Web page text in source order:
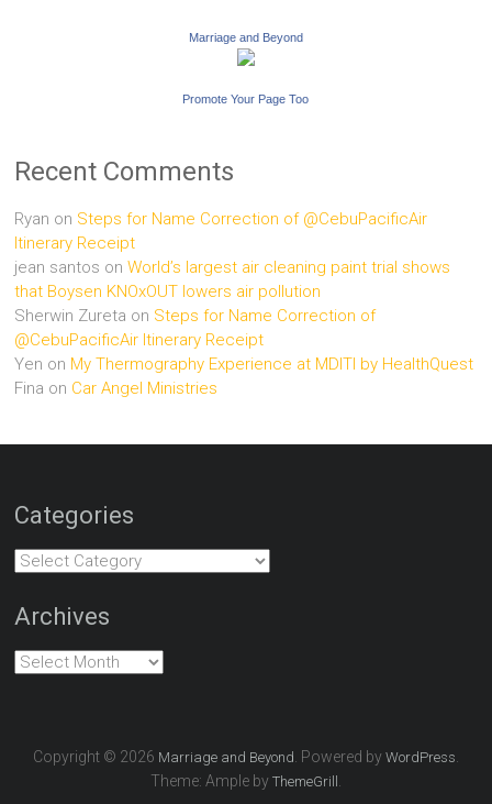
Marriage and Beyond
Promote Your Page Too
Recent Comments
Ryan on Steps for Name Correction of @CebuPacificAir
Itinerary Receipt
jean santos onWorld’s largest air cleaning paint trial shows
that Boysen KNOxOUT lowers air pollution
Sherwin Zureta on Steps for Name Correction of
@CebuPacificAir Itinerary Receipt
Yen on My Thermography Experience at MDITI by HealthQuest
Fina on Car Angel Ministries
Categories
Categories
Archives
Archives
Copyright © 2026 Marriage and Beyond . Powered by WordPress
Theme: Ample by ThemeGrill